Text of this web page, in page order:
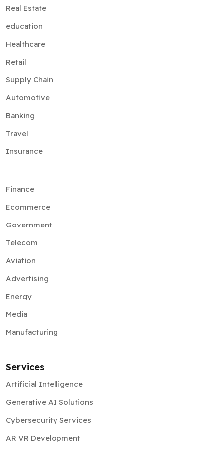
Real Estate
education
Healthcare
Retail
Supply Chain
Automotive
Banking
Travel
Insurance
Finance
Ecommerce
Government
Telecom
Aviation
Advertising
Energy
Media
Manufacturing
Services
Artificial Intelligence
Generative AI Solutions
Cybersecurity Services
AR VR Development